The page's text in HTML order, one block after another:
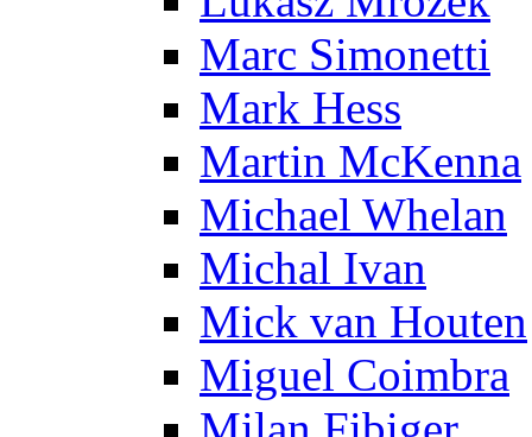
Marc Simonetti
Mark Hess
Martin McKenna
Michael Whelan
Michal Ivan
Mick van Houten
Miguel Coimbra